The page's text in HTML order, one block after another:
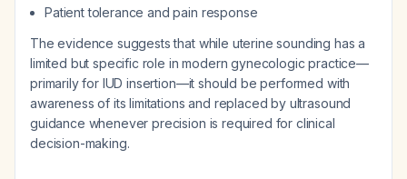
Patient tolerance and pain response
The evidence suggests that while uterine sounding has a
limited but specific role in modern gynecologic practice—
primarily for IUD insertion—it should be performed with
awareness of its limitations and replaced by ultrasound
guidance whenever precision is required for clinical
decision-making.